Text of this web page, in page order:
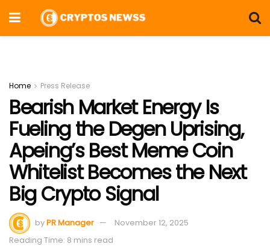
Home Press Release
Bearish Market Energy Is
Fueling the Degen Uprising,
Apeing’s Best Meme Coin
Whitelist Becomes the Next
Big Crypto Signal
byPR Manager
November 12, 2025
Reading Time: 8 mins read